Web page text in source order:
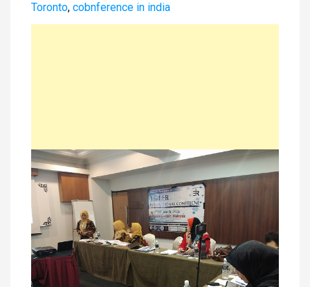
Toronto, cobnference in india